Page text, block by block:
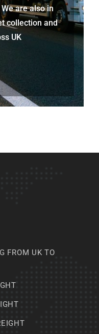
are also in
collection and
UK
FROM UK TO